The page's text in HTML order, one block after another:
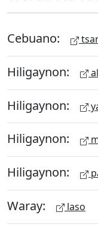
Cebuano:
Hiligaynon:
Hiligaynon:
Hiligaynon:
Hiligaynon:
Waray: laso